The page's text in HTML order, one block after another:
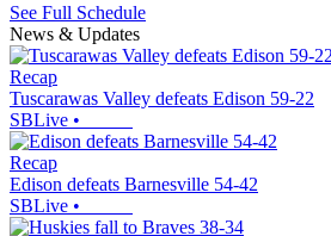
See Full Schedule
News & Updates
Recap
Tuscarawas Valley defeats Edison 59-22
SBLive •
Recap
Edison defeats Barnesville 54-42
SBLive •